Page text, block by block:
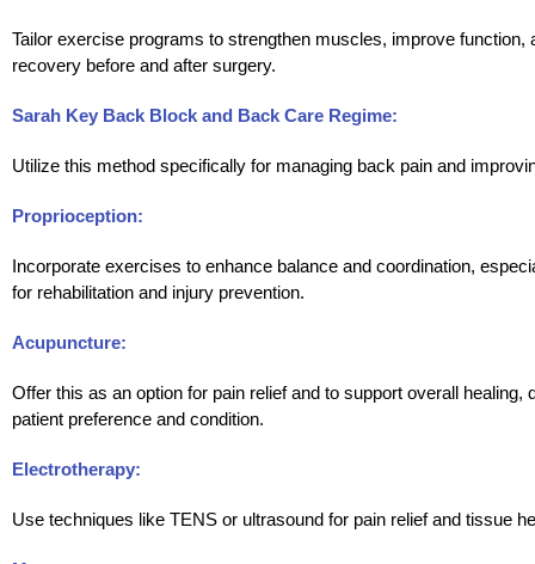
Tailor exercise programs to strengthen muscles, improve function,
recovery before and after surgery.
Sarah Key Back Block and Back Care Regime:
Utilize this method specifically for managing back pain and
Proprioception:
Incorporate exercises to enhance balance and coordination,
for rehabilitation and injury prevention.
Acupuncture:
Offer this as an option for pain relief and to support overall healing,
patient preference and condition.
Electrotherapy:
Use techniques like TENS or ultrasound for pain relief and tissue